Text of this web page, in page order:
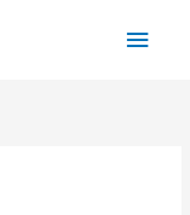
Main